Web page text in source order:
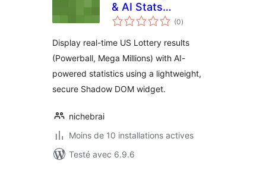
& AI Stats
(NichebrAI) (0notes
en
)
Display real-time US Lottery results
(Powerball, Mega Millions) with AI-
powered statistics using a lightweight,
secure Shadow DOM widget.
nichebrai
Moins de 10 installations actives
Testé avec 6.9.6